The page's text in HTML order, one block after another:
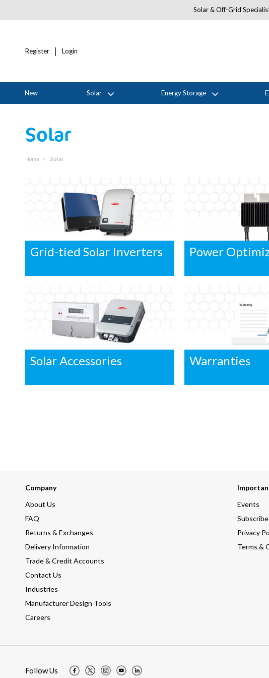
Solar & Off-Grid
Register Login
New Solar Energy Storage
Solar
Home Solar
Grid-tied Solar Inverters Power
Solar Accessories Warranties
Company
About Us
FAQ
Returns & Exchanges
Delivery Information
Trade & Credit Accounts
Contact Us
Industries
Manufacturer Design Tools
Careers
Events
Privacy
Terms &
Follow Us